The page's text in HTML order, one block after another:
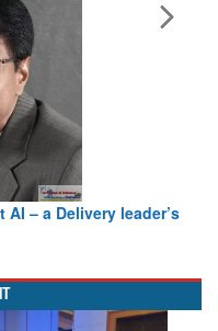
– a Delivery leader’s